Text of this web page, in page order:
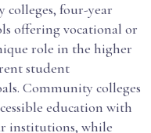
four-year
offering vocational or
role in the higher
student
Community colleges
education with
institutions, while